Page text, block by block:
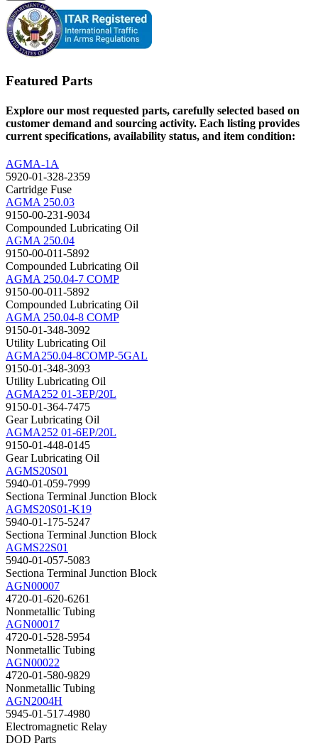
Featured Parts
Explore our most requested parts, carefully selected based on
customer demand and sourcing activity. Each listing provides
current specifications, availability status, and item condition:
AGMA-1A
5920-01-328-2359
Cartridge Fuse
AGMA 250.03
9150-00-231-9034
Compounded Lubricating Oil
AGMA 250.04
9150-00-011-5892
Compounded Lubricating Oil
AGMA 250.04-7 COMP
9150-00-011-5892
Compounded Lubricating Oil
AGMA 250.04-8 COMP
9150-01-348-3092
Utility Lubricating Oil
AGMA250.04-8COMP-5GAL
9150-01-348-3093
Utility Lubricating Oil
AGMA252 01-3EP/20L
9150-01-364-7475
Gear Lubricating Oil
AGMA252 01-6EP/20L
9150-01-448-0145
Gear Lubricating Oil
AGMS20S01
5940-01-059-7999
Sectiona Terminal Junction Block
AGMS20S01-K19
5940-01-175-5247
Sectiona Terminal Junction Block
AGMS22S01
5940-01-057-5083
Sectiona Terminal Junction Block
AGN00007
4720-01-620-6261
Nonmetallic Tubing
AGN00017
4720-01-528-5954
Nonmetallic Tubing
AGN00022
4720-01-580-9829
Nonmetallic Tubing
AGN2004H
5945-01-517-4980
Electromagnetic Relay
DOD Parts